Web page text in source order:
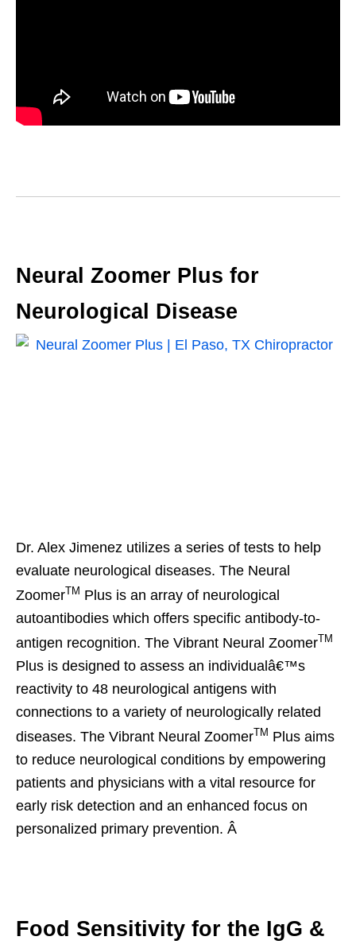
Neural Zoomer Plus for
Neurological Disease
Dr. Alex Jimenez utilizes a series of tests to help
evaluate neurological diseases. The Neural
ZoomerTM Plus is an array of neurological
autoantibodies which offers specific antibody-to-
antigen recognition. The Vibrant Neural ZoomerTM
Plus is designed to assess an individualâ€™s
reactivity to 48 neurological antigens with
connections to a variety of neurologically related
diseases. The Vibrant Neural ZoomerTM Plus aims
to reduce neurological conditions by empowering
patients and physicians with a vital resource for
early risk detection and an enhanced focus on
personalized primary prevention. Â
Food Sensitivity for the IgG &